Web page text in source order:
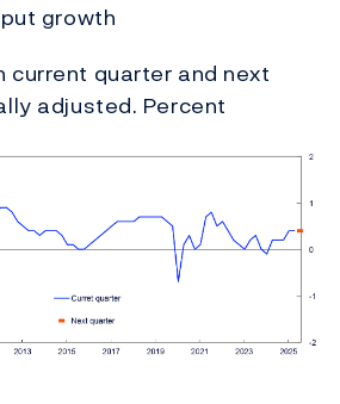
growth
current quarter and next
adjusted. Percent